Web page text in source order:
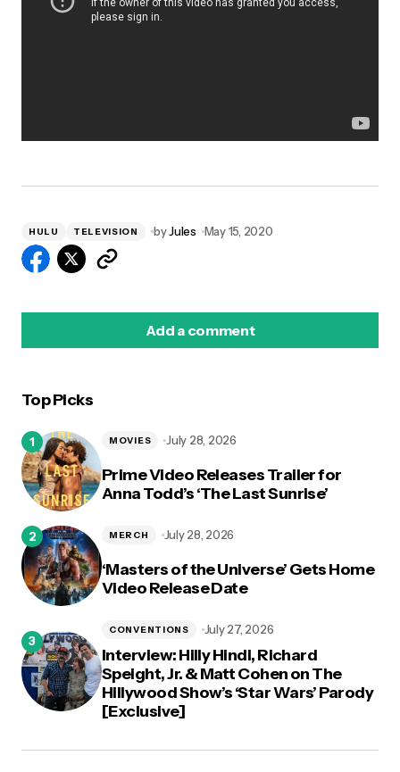
HULU TELEVISION byJules May 15, 2020
Add a comment
Top Picks
Prime Video Releases Trailer for
Anna Todd’s ‘The Last Sunrise’
MOVIES July 28, 2026
‘Masters of the Universe’ Gets Home
Video Release Date
MERCH July 28, 2026
Interview: Hilly Hindi, Richard
Speight, Jr. & Matt Cohen on The
Hillywood Show’s ‘Star Wars’ Parody
[Exclusive]
CONVENTIONS July 27, 2026